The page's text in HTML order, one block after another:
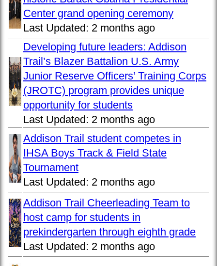
Center grand opening ceremony
Last Updated: 2 months ago
Developing future leaders: Addison
Trail’s Blazer Battalion U.S. Army
Junior Reserve Officers’ Training Corps
(JROTC) program provides unique
opportunity for students
Last Updated: 2 months ago
Addison Trail student competes in
IHSA Boys Track & Field State
Tournament
Last Updated: 2 months ago
Addison Trail Cheerleading Team to
host camp for students in
prekindergarten through eighth grade
Last Updated: 2 months ago